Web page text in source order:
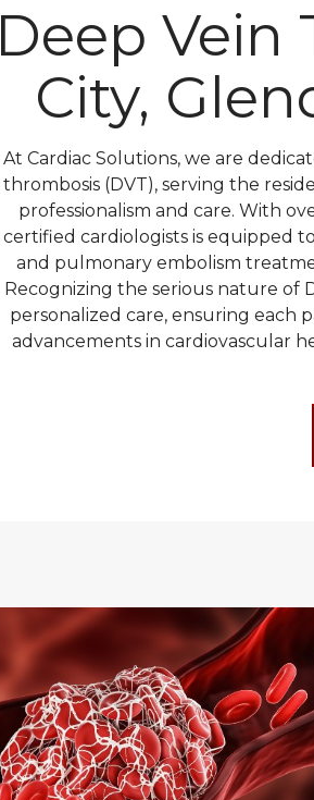
Deep Vein
City,
At Cardiac Solutions, we are
thrombosis (DVT), serving the
professionalism and care. With
certified cardiologists is equipped
and pulmonary embolism
Recognizing the serious nature of
personalized care, ensuring each
advancements in cardiovascular